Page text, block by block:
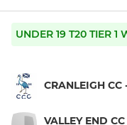
UNDER 19 T20 TIER 1
CRANLEIGH CC
VALLEY END